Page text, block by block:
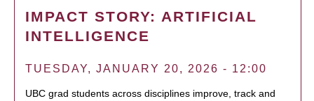
IMPACT STORY: ARTIFICIAL
INTELLIGENCE
TUESDAY, JANUARY 20, 2026 - 12:00
UBC grad students across disciplines improve, track and